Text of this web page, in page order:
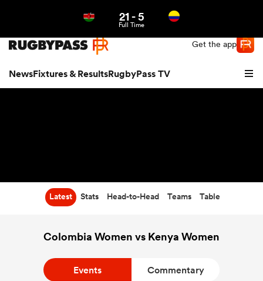
Get the app
NewsFixtures & ResultsRugbyPass TV
21-5
Full Time
Latest Stats Head-to-Head Teams Table
Colombia Women vs Kenya Women
Events Commentary